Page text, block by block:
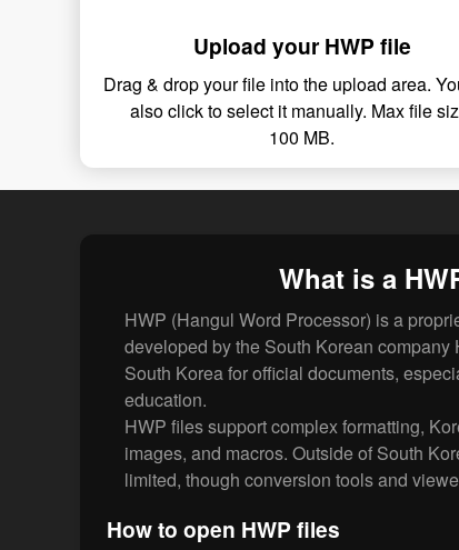
Upload your HWP file
Drag & drop your file into the upload area.
also click to select it manually. Max file
100 MB.
What is a
HWP (Hangul Word Processor) is a
developed by the South Korean company
South Korea for official documents,
education.
HWP files support complex formatting,
images, and macros. Outside of South
limited, though conversion tools and
How to open HWP files